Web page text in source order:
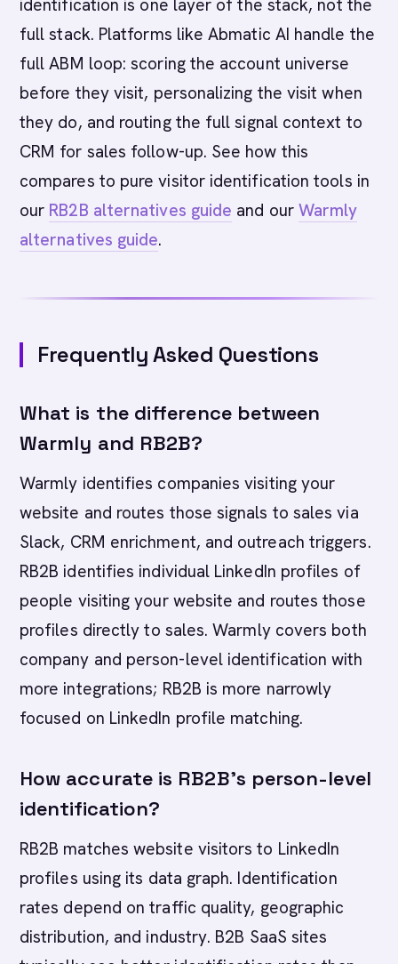
identification is one layer of the stack, not the
full stack. Platforms like Abmatic AI handle the
full ABM loop: scoring the account universe
before they visit, personalizing the visit when
they do, and routing the full signal context to
CRM for sales follow-up. See how this
compares to pure visitor identification tools in
our RB2B alternatives guide and our Warmly
alternatives guide.
Frequently Asked Questions
What is the difference between
Warmly and RB2B?
Warmly identifies companies visiting your
website and routes those signals to sales via
Slack, CRM enrichment, and outreach triggers.
RB2B identifies individual LinkedIn profiles of
people visiting your website and routes those
profiles directly to sales. Warmly covers both
company and person-level identification with
more integrations; RB2B is more narrowly
focused on LinkedIn profile matching.
How accurate is RB2B's person-level
identification?
RB2B matches website visitors to LinkedIn
profiles using its data graph. Identification
rates depend on traffic quality, geographic
distribution, and industry. B2B SaaS sites